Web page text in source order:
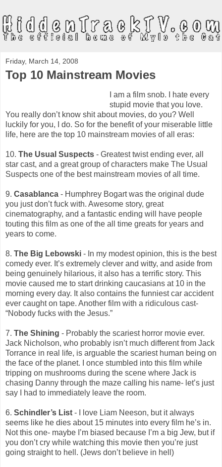
Friday, March 14, 2008
Top 10 Mainstream Movies
I am a film snob. I hate every
stupid movie that you love.
You really don’t know shit about movies, do you? Well
luckily for you, I do. So for the benefit of your miserable little
life, here are the top 10 mainstream movies of all eras:
10. The Usual Suspects - Greatest twist ending ever, all
star cast, and a great group of characters make The Usual
Suspects one of the best mainstream movies of all time.
9. Casablanca - Humphrey Bogart was the original dude
you just don’t fuck with. Awesome story, great
cinematography, and a fantastic ending will have people
touting this film as one of the all time greats for years and
years to come.
8. The Big Lebowski - In my modest opinion, this is the best
comedy ever. It’s extremely clever and witty, and aside from
being genuinely hilarious, it also has a terrific story. This
movie caused me to start drinking caucasians at 10 in the
morning every day. It also contains the funniest car accident
ever caught on tape. Another film with a ridiculous cast-
“Nobody fucks with the Jesus.”
7. The Shining - Probably the scariest horror movie ever.
Jack Nicholson, who probably isn’t much different from Jack
Torrance in real life, is arguable the scariest human being on
the face of the planet. I once stumbled into this film while
tripping on mushrooms during the scene where Jack is
chasing Danny through the maze calling his name- let’s just
say I had to immediately leave the room.
6. Schindler’s List - I love Liam Neeson, but it always
seems like he dies about 15 minutes into every film he’s in.
Not this one- maybe I’m biased because I’m a big Jew, but if
you don’t cry while watching this movie then you’re just
going straight to hell. (Jews don’t believe in hell)